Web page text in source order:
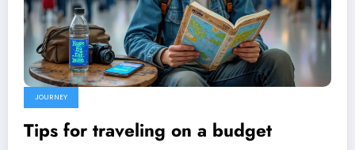
JOURNEY
Tips for traveling on a budget